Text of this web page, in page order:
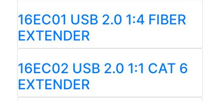
16EC01 USB 2.0 1:4 FIBER
EXTENDER
16EC02 USB 2.0 1:1 CAT 6
EXTENDER